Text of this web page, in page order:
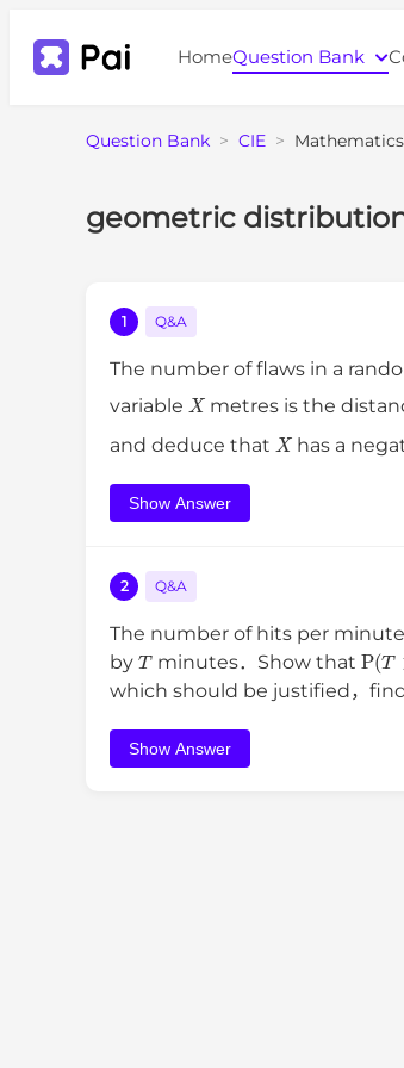
HomeQuestion Bank
Question Bank > CIE >
geometric
1 Q&A
The number of flaws in a
variable X metres is the
and deduce that X has a
Show Answer
2 Q&A
The number of hits per
by Tminutes．Show that P(T
which should be justified，
Show Answer